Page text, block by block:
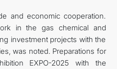
and economic cooperation.
in the gas chemical and
investment projects with the
was noted. Preparations for
EXPO-2025 with the